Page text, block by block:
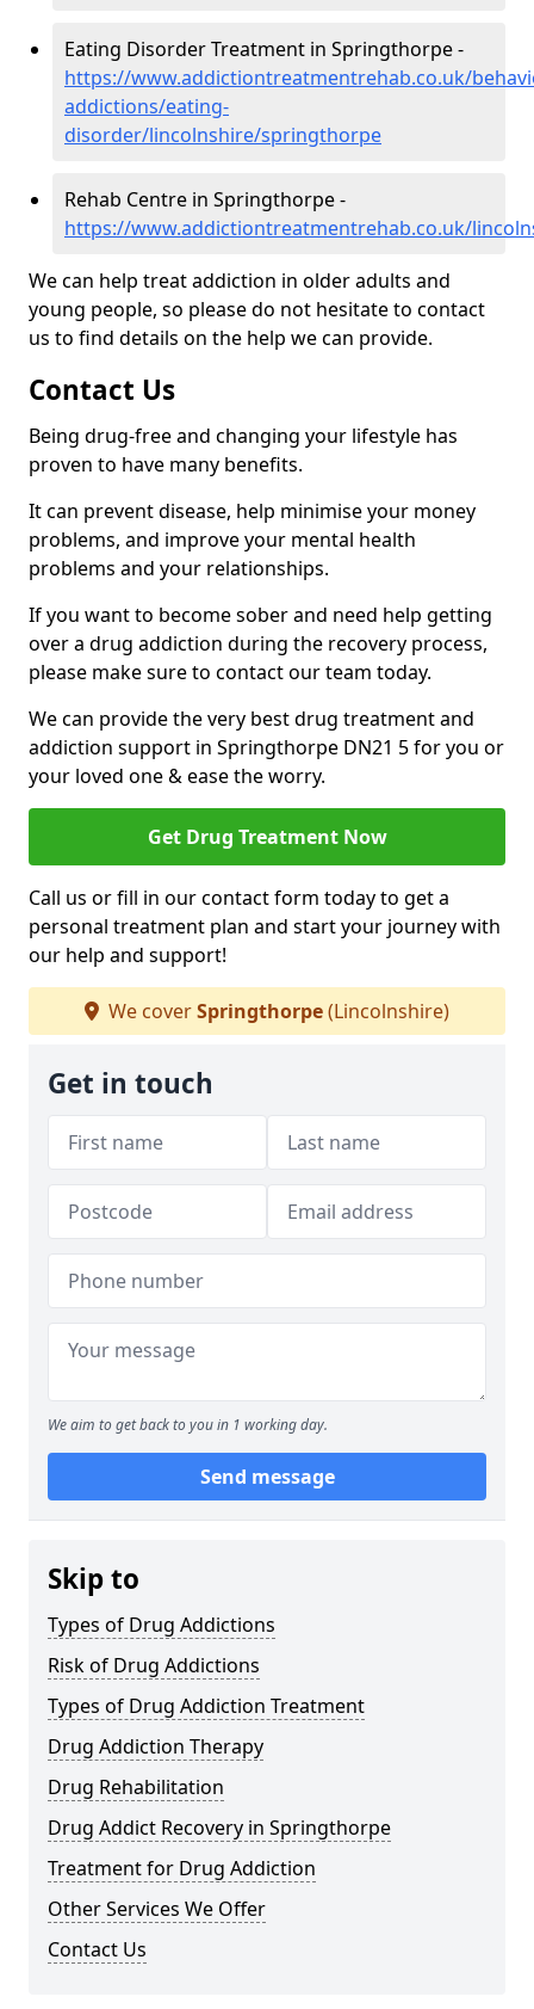
Eating Disorder Treatment in Springthorpe -
https://www.addictiontreatmentrehab.co.uk/
addictions/eating-
disorder/lincolnshire/springthorpe
Rehab Centre in Springthorpe -
https://www.addictiontreatmentrehab.co.uk/
We can help treat addiction in older adults and
young people, so please do not hesitate to contact
us to find details on the help we can provide.
Contact Us
Being drug-free and changing your lifestyle has
proven to have many benefits.
It can prevent disease, help minimise your money
problems, and improve your mental health
problems and your relationships.
If you want to become sober and need help getting
over a drug addiction during the recovery process,
please make sure to contact our team today.
We can provide the very best drug treatment and
addiction support in Springthorpe DN21 5 for you or
your loved one & ease the worry.
Get Drug Treatment Now
Call us or fill in our contact form today to get a
personal treatment plan and start your journey with
our help and support!
We coverSpringthorpe(Lincolnshire)
Get in touch
We aim to get back to you in 1 working day.
Send message
Skip to
Types of Drug Addictions
Risk of Drug Addictions
Types of Drug Addiction Treatment
Drug Addiction Therapy
Drug Rehabilitation
Drug Addict Recovery in Springthorpe
Treatment for Drug Addiction
Other Services We Offer
Contact Us